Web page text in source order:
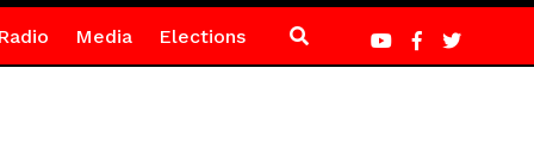
Media Elections